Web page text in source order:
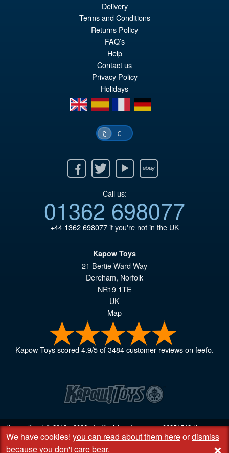
Delivery
Terms and Conditions
Returns Policy
FAQ’s
Help
Contact us
Privacy Policy
Holidays
en
es fr de
£ €
Twitter Youtube Ebay
Call us:
01362 698077
+44 1362 698077if you're not in the UK
Kapow Toys
21 Bertie Ward Way
Dereham, Norfolk
NR19 1TE
UK
Map
Kapow Toysscored4.9/5of3484customer reviews on feefo.
Kapow Toys! © 2013 - 2026 | Registered company06851542Kapow
Toys Limited | Registered office DC Business Centre, 10 Charles Wood
Rd, Rash's Green, Dereham, Norfolk NR19 1SX | VAT GB 948221025
We have cookies! you can read about them hereordismiss
because you don't care bear.